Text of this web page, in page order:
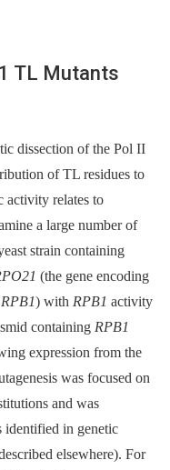
TL Mutants
dissection of the Pol II
of TL residues to
activity relates to
a large number of
strain containing
(the gene encoding
RPB1) with RPB1 activity
containing RPB1
expression from the
was focused on
and was
identified in genetic
elsewhere). For